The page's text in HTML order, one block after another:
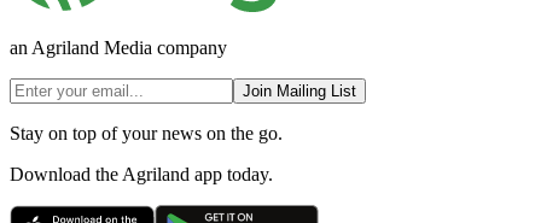
an Agriland Media company
Join Mailing List
Stay on top of your news on the go.
Download the Agriland app today.